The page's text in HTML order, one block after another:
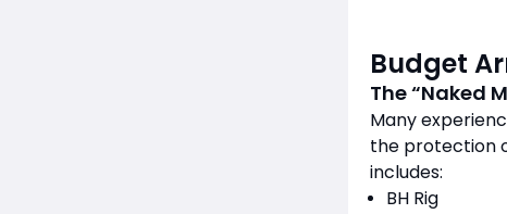
Budget
The “Naked
Many
the protection
includes:
BH Rig